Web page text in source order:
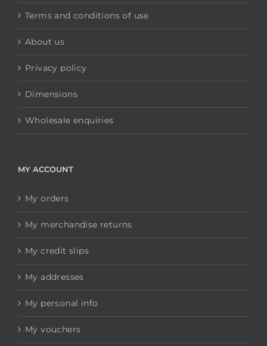
Terms and conditions of use
About us
Privacy policy
Dimensions
Wholesale enquiries
MY ACCOUNT
My orders
My merchandise returns
My credit slips
My addresses
My personal info
My vouchers